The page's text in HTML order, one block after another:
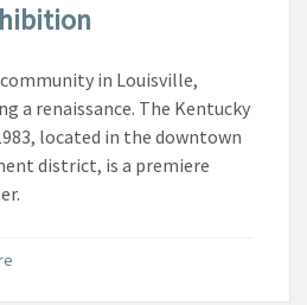
in Louisville,
a renaissance. The Kentucky
located in the downtown
district, is a premiere